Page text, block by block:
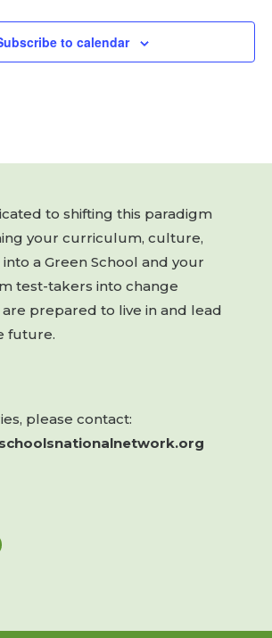
to calendar
to shifting this paradigm
your curriculum, culture,
a Green School and your
test-takers into change
prepared to live in and lead
future.
please contact: